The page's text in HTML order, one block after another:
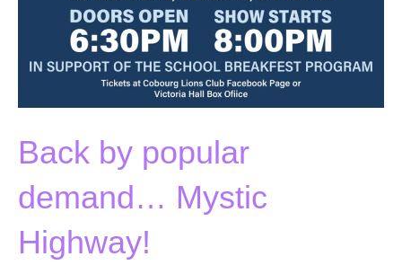
Back by popular
demand… Mystic
Highway!